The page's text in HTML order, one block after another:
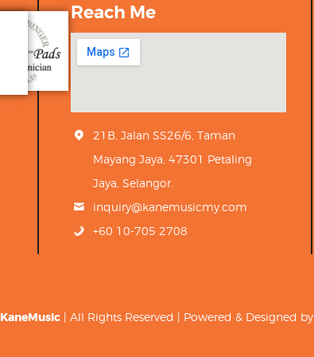
Reach Me
21B, Jalan SS26/6, Taman
Mayang Jaya, 47301 Petaling
Jaya, Selangor.
inquiry@kanemusicmy.com
+60 10-705 2708
KaneMusic| All Rights Reserved | Powered & Designed by